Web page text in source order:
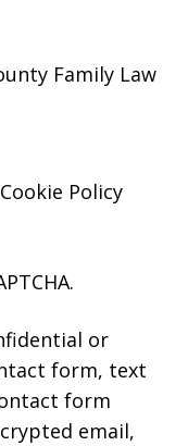
Family Law
Cookie Policy
or
form, text
form
email,